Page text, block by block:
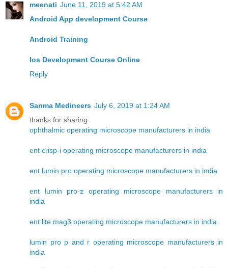
meenati June 11, 2019 at 5:42 AM
Android App development Course
Android Training
Ios Development Course Online
Reply
Sanma Medineers July 6, 2019 at 1:24 AM
thanks for sharing
ophthalmic operating microscope manufacturers in india
ent crisp-i operating microscope manufacturers in india
ent lumin pro operating microscope manufacturers in india
ent lumin pro-z operating microscope manufacturers in
india
ent lite mag3 operating microscope manufacturers in india
lumin pro p and r operating microscope manufacturers in
india